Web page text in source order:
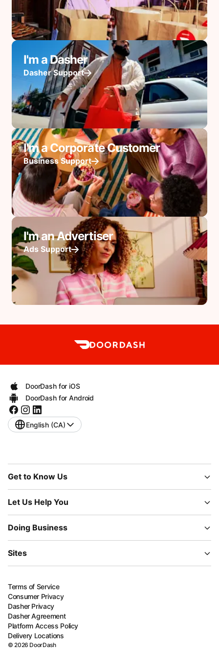
I'm a Dasher
Dasher Support
I'm a Corporate Customer
Business Support
I'm an Advertiser
Ads Support
DoorDash for iOS
DoorDash for Android
English (CA)
Get to Know Us
Let Us Help You
Doing Business
Sites
Terms of Service
Consumer Privacy
Dasher Privacy
Dasher Agreement
Platform Access Policy
Delivery Locations
©2026 DoorDash